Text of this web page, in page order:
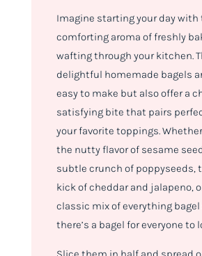
Imagine starting your day with
comforting aroma of freshly
wafting through your kitchen.
delightful homemade bagels
easy to make but also offer a
satisfying bite that pairs
your favorite toppings.
the nutty flavor of sesame
subtle crunch of poppyseeds,
kick of cheddar and jalapeno,
classic mix of everything
there’s a bagel for everyone to